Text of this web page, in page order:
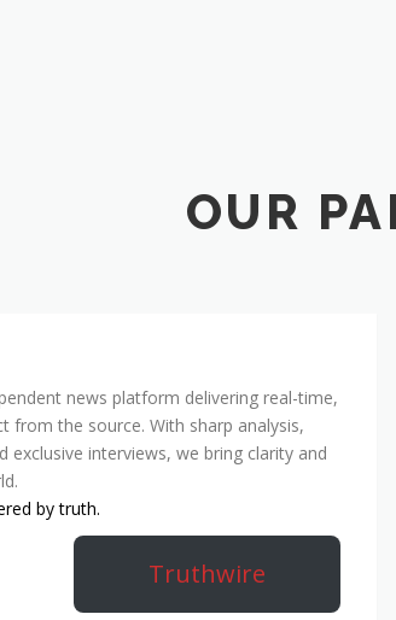
OUR
news platform delivering real-time,
the source. With sharp analysis,
exclusive interviews, we bring clarity and
by truth.
Truthwire